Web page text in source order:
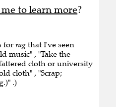
to learn more?
for ragthat I've seen
music" , "Take the
cloth or university
cloth" , "Scrap;
.)